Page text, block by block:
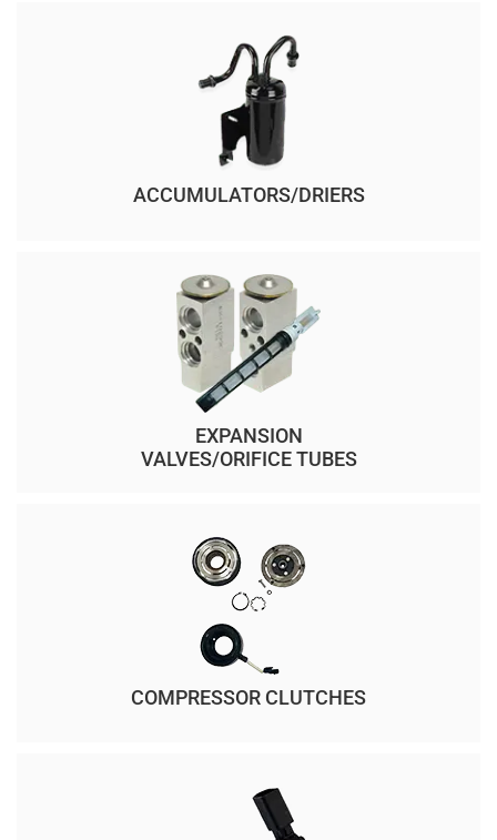
ACCUMULATORS/DRIERS
EXPANSION
VALVES/ORIFICE TUBES
COMPRESSOR CLUTCHES